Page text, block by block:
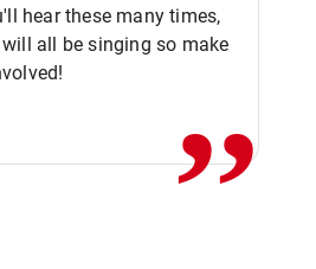
hear these many times,
all be singing so make
,,